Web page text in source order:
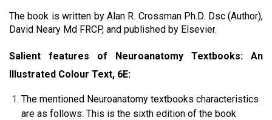
The book is written by Alan R. Crossman Ph.D. Dsc (Author),
David Neary Md FRCP, and published by Elsevier.
Salient features of Neuroanatomy Textbooks: An
Illustrated Colour Text, 6E:
The mentioned Neuroanatomy textbooks characteristics
are as follows: This is the sixth edition of the book